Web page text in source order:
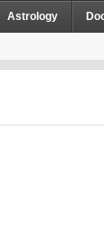
Astrology